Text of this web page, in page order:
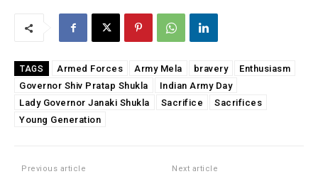
TAGS Armed Forces Army Mela bravery
Enthusiasm
Governor Shiv Pratap Shukla
Indian Army Day
Lady Governor Janaki Shukla
Sacrifice
Sacrifices
Young Generation
Previous article Next article